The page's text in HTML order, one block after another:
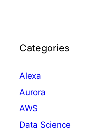
Categories
Alexa
Aurora
AWS
Data Science